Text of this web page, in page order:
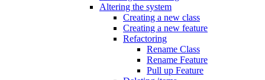
Altering the system
Creating a new class
Creating a new feature
Refactoring
Rename Class
Rename Feature
Pull up Feature